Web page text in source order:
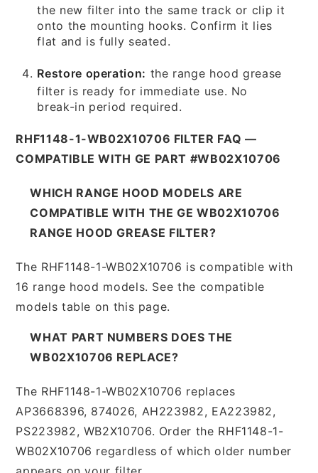
the new filter into the same track or clip it
onto the mounting hooks. Confirm it lies
flat and is fully seated.
Restore operation: the range hood grease
filter is ready for immediate use. No
break-in period required.
RHF1148-1-WB02X10706 FILTER FAQ —
COMPATIBLE WITH GE PART #WB02X10706
WHICH RANGE HOOD MODELS ARE
COMPATIBLE WITH THE GE WB02X10706
RANGE HOOD GREASE FILTER?
The RHF1148-1-WB02X10706 is compatible with
16 range hood models. See the compatible
models table on this page.
WHAT PART NUMBERS DOES THE
WB02X10706 REPLACE?
The RHF1148-1-WB02X10706 replaces
AP3668396, 874026, AH223982, EA223982,
PS223982, WB2X10706. Order the RHF1148-1-
WB02X10706 regardless of which older number